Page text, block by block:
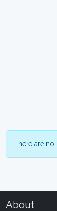
There are no
About